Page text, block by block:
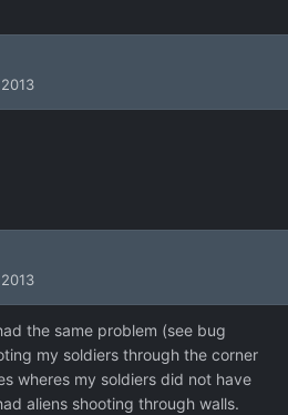
the same problem (see bug
my soldiers through the corner
wheres my soldiers did not have
aliens shooting through walls.